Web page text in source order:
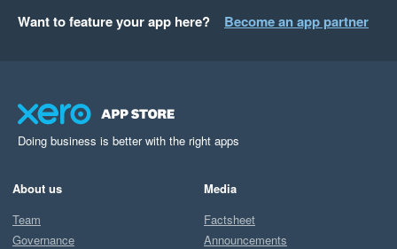
Want to feature your app here? Become an app partner
Doing business is better with the right apps
About us
Team
Governance
Media
Factsheet
Announcements